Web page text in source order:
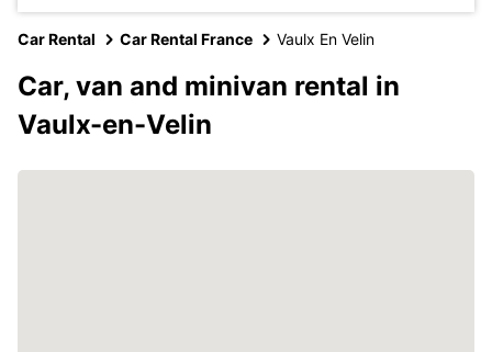
Car Rental Car Rental France Vaulx En Velin
Car, van and minivan rental in
Vaulx-en-Velin